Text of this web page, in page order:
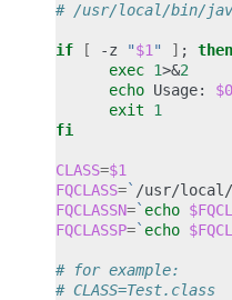
# /usr/local/bin/
if [ -z "$1 " ] ;
then
exec 1>&2
echo Usage: $0
exit
1
fi
CLASS=$1
FQCLASS=` /usr/local/
FQCLASSN=` echo
FQCLASSP=` echo
# for example:
# CLASS=Test.class